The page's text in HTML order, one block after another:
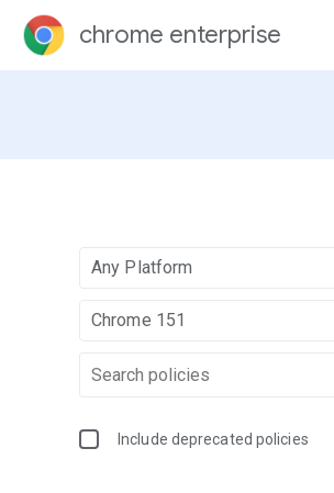
chrome enterprise
Any Platform
Chrome 151
Include deprecated policies